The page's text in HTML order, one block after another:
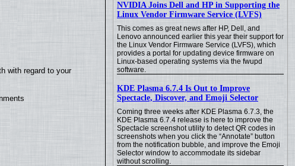
NVIDIA Joins Dell and HP in Supporting the
Linux Vendor Firmware Service (LVFS)
This comes as great news after HP, Dell, and
Lenovo announced earlier this year their support for
the Linux Vendor Firmware Service (LVFS), which
provides a portal for updating device firmware on
Linux-based operating systems via the fwupd
software.
KDE Plasma 6.7.4 Is Out to Improve
Spectacle, Discover, and Emoji Selector
Coming three weeks after KDE Plasma 6.7.3, the
KDE Plasma 6.7.4 release is here to improve the
Spectacle screenshot utility to detect QR codes in
screenshots when you click the “Annotate” button
from the notification bubble, and improve the Emoji
Selector window to accommodate its sidebar
without scrolling.
with regard to your